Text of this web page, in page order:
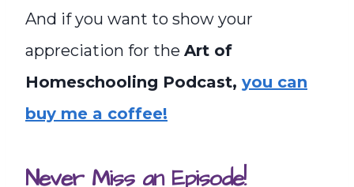
And if you want to show your
appreciation for the Art of
Homeschooling Podcast, you can
buy me a coffee!
Never Miss an Episode!